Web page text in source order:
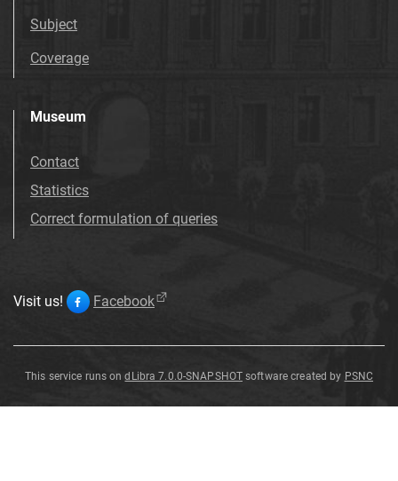
Subject
Coverage
Museum
Contact
Statistics
Correct formulation of queries
Visit us! Facebook
This service runs ondLibra 7.0.0-SNAPSHOT software created by PSNC